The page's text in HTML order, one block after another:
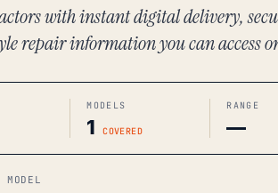
with instant digital delivery,
repair information you can access
MODELS
1 COVERED
RANGE
—